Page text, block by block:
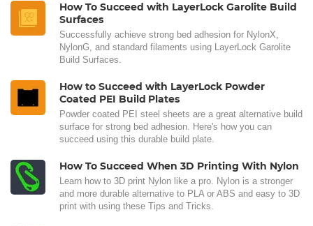
How To Succeed with LayerLock Garolite Build
Surfaces
Successfully achieve strong bed adhesion for NylonX,
NylonG, and standard filaments using LayerLock Garolite
Build Surfaces.
How to Succeed with LayerLock Powder
Coated PEI Build Plates
Powder coated PEI steel sheets are a great alternative build
surface for strong bed adhesion. Here's how you can
succeed using this durable build plate.
How To Succeed When 3D Printing With Nylon
Learn how to 3D print Nylon like a pro. Nylon is a stronger
and more durable alternative to PLA or ABS and easy to 3D
print with using these Tips and Tricks.